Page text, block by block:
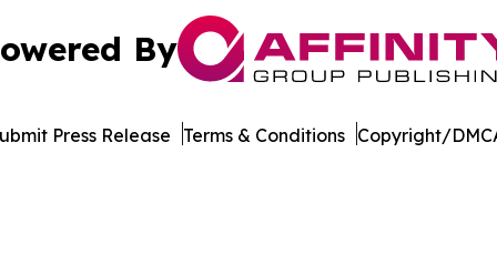
By
Press Release Terms & Conditions Copyright/